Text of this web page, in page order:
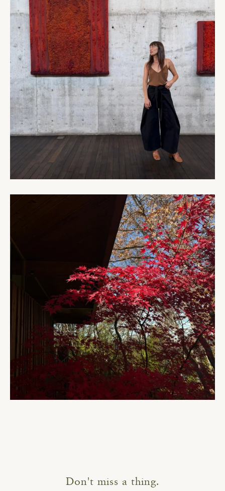
Don't miss a thing.